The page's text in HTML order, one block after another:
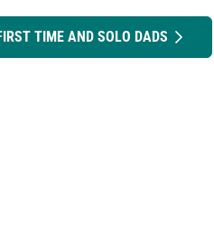
TIME AND SOLO DADS